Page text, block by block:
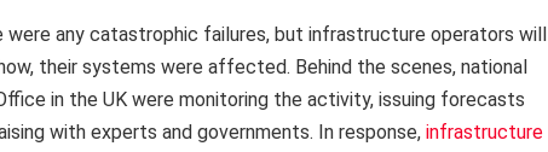
were any catastrophic failures, but infrastructure operators will
their systems were affected. Behind the scenes, national
in the UK were monitoring the activity, issuing forecasts
with experts and governments. In response, infrastructure